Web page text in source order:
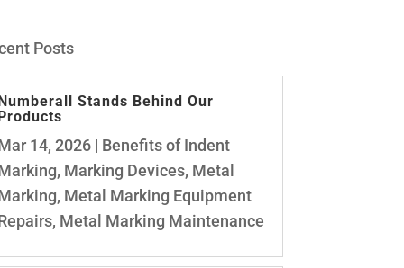
Posts
Numberall Stands Behind Our
Products
14, 2026| Benefits of Indent
, Marking Devices, Metal
, Metal Marking Equipment
, Metal Marking Maintenance